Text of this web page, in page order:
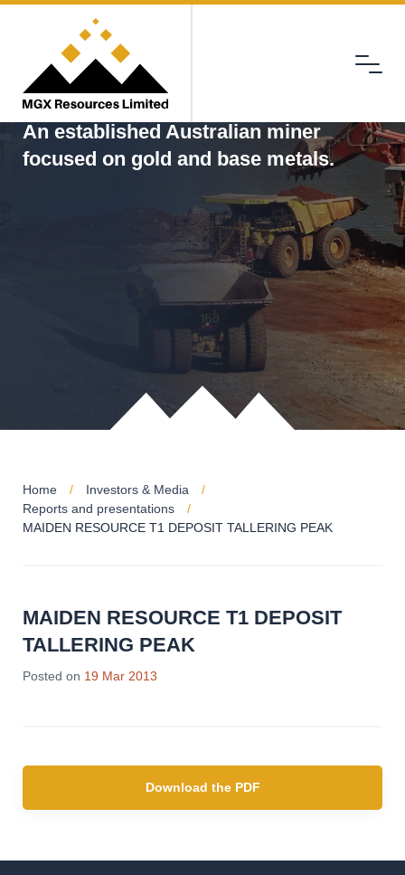
Menu
An established Australian miner
focused on gold and base metals.
Home
Investors & Media
Reports and presentations
MAIDEN RESOURCE T1 DEPOSIT TALLERING PEAK
MAIDEN RESOURCE T1 DEPOSIT
TALLERING PEAK
Posted on 19 Mar 2013
Download the PDF